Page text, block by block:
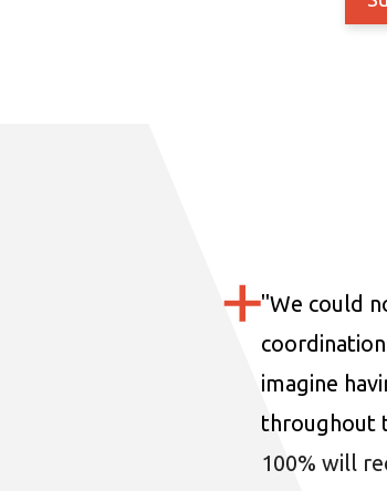
"We could
imagine
throughout
100% will